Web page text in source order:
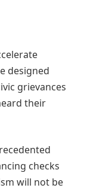
designed
grievances
their
checks
will not be